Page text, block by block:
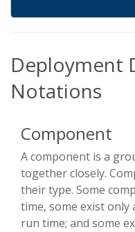
Deployment
Notations
Component
A component is a
together closely.
their type. Some
time, some exist only
run time; and some